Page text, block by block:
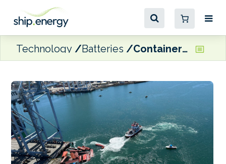
Technology Batteries Containers fall on STAX Engineering’s emissions capture barge at POLB